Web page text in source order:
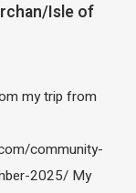
Isle of
my trip from
community-
2025/ My